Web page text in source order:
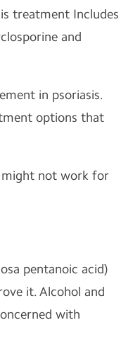
treatment Includes
and
in psoriasis.
options that
might not work for
pentanoic acid)
it. Alcohol and
with